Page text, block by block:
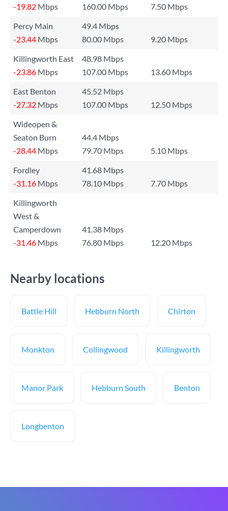
-19.82 Mbps 160.00 Mbps
7.50 Mbps
Percy Main
49.4 Mbps
-23.44 Mbps 80.00 Mbps
9.20 Mbps
Killingworth East
48.98 Mbps
-23.86 Mbps 107.00 Mbps
13.60 Mbps
East Benton
45.52 Mbps
-27.32 Mbps 107.00 Mbps
12.50 Mbps
Wideopen &
Seaton Burn
44.4 Mbps
-28.44 Mbps 79.70 Mbps
5.10 Mbps
Fordley
41.68 Mbps
-31.16 Mbps 78.10 Mbps
7.70 Mbps
Killingworth
West &
Camperdown
41.38 Mbps
-31.46 Mbps 76.80 Mbps 12.20 Mbps
Nearby locations
Battle Hill Hebburn North Chirton
Monkton Collingwood Killingworth
Manor Park Hebburn South Benton
Longbenton